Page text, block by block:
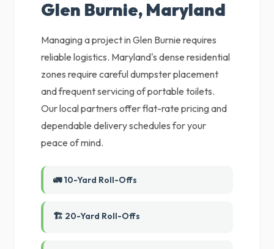
Glen Burnie, Maryland
Managing a project in Glen Burnie requires
reliable logistics. Maryland's dense residential
zones require careful dumpster placement
and frequent servicing of portable toilets.
Our local partners offer flat-rate pricing and
dependable delivery schedules for your
peace of mind.
🚛 10-Yard Roll-Offs
🏗️ 20-Yard Roll-Offs